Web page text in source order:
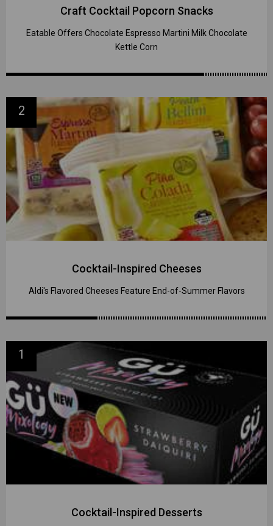
Craft Cocktail Popcorn Snacks
Eatable Offers Chocolate Espresso Martini Milk Chocolate
Kettle Corn
2
Cocktail-Inspired Cheeses
Aldi's Flavored Cheeses Feature End-of-Summer Flavors
1
Cocktail-Inspired Desserts